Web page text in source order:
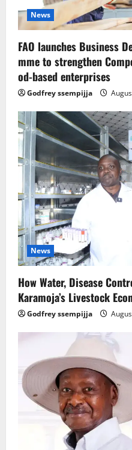
News
FAO launches Business
mme to strengthen
od-based enterprises
Godfrey ssempijja
News
How Water, Disease
Karamoja’s Livestock
Godfrey ssempijja